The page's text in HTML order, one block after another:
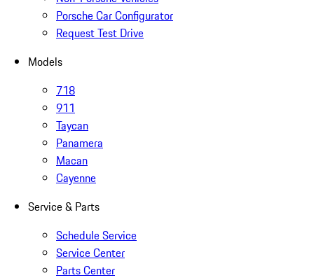
Porsche Car Configurator
Request Test Drive
Models
718
911
Taycan
Panamera
Macan
Cayenne
Service & Parts
Schedule Service
Service Center
Parts Center